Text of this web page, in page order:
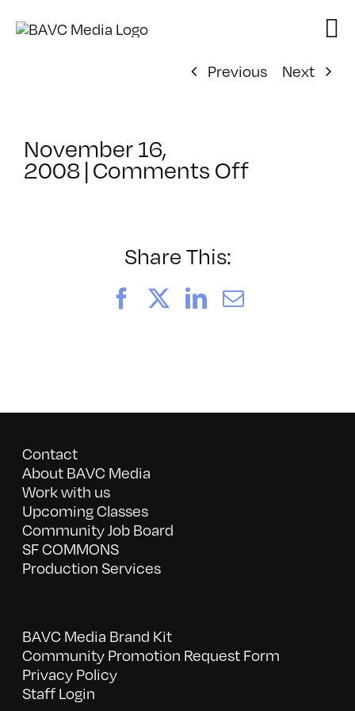
Previous
Next
November 16,
2008 | Comments Offon
Share This:
FacebookLinkedIn
Email
Contact
About BAVC Media
Work with us
Upcoming Classes
Community Job Board
SF COMMONS
Production Services
BAVC Media Brand Kit
Community Promotion Request Form
Privacy Policy
Staff Login